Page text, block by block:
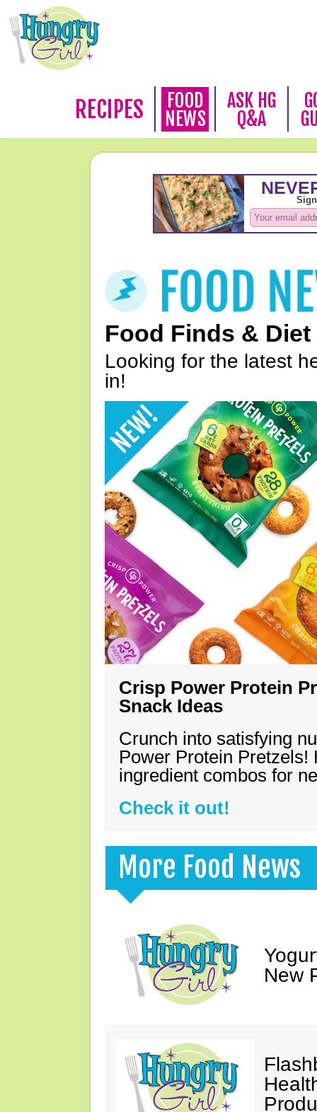
RECIPES
FOOD
NEWS
ASK HG
Q&A
Food Finds & Diet
Looking for the latest
in!
Crisp Power Protein
Snack Ideas
Crunch into satisfying
Power Protein Pretzels!
ingredient combos for
Check it out!
More Food News
New